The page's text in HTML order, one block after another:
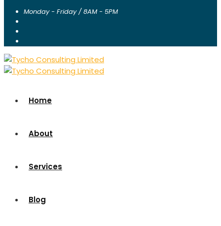
Monday - Friday / 8AM - 5PM
Home
About
Services
Blog